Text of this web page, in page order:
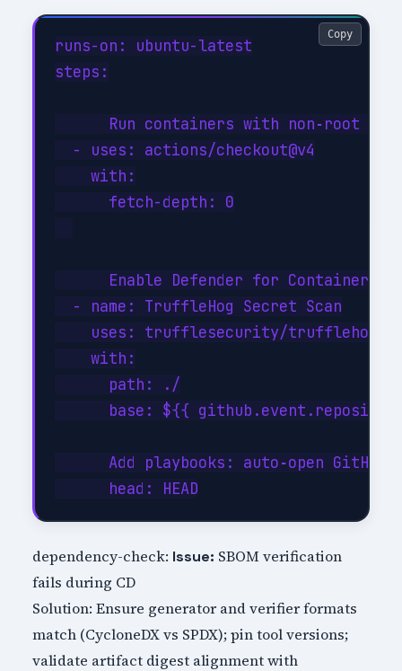
runs-on: ubuntu-latest
steps:
Run containers with non‑root
  - uses: actions/checkout@v4
    with:
      fetch-depth: 0
Enable Defender for Containers
  - name: TruffleHog Secret Scan
uses: trufflesecurity/
    with:
      path: ./
base: ${{
Add playbooks: auto‑open GitHub
Copy
dependency-check: Issue: SBOM verification
fails during CD
Solution: Ensure generator and verifier formats
match (CycloneDX vs SPDX); pin tool versions;
validate artifact digest alignment with